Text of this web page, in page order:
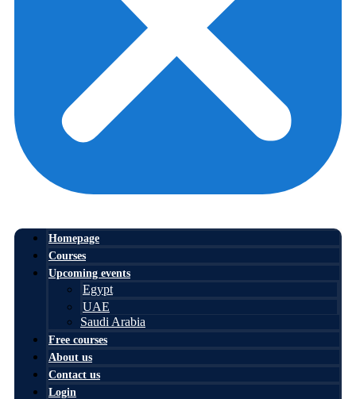
Homepage
Courses
Upcoming events
Egypt
UAE
Saudi Arabia
Free courses
About us
Contact us
Login